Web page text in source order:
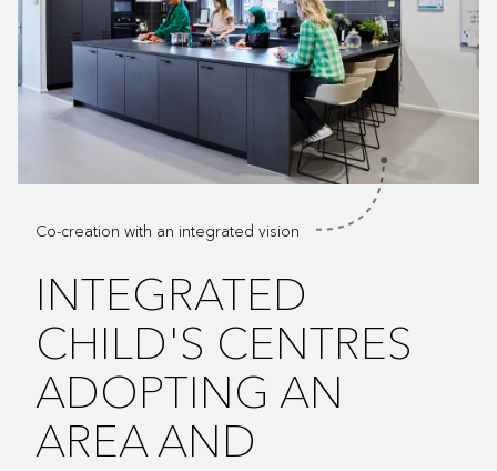
Co-creation with an integrated vision
INTEGRATED
CHILD'S CENTRES
ADOPTING AN
AREA AND